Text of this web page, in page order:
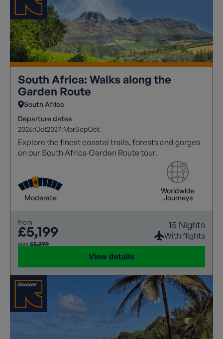
South Africa: Walks along the
Garden Route
South Africa
Departure dates
2026:Oct2027:MarSepOct
Explore the finest coastal trails, forests and gorges
on our South Africa Garden Route tour.
Moderate
Worldwide
Journeys
from
£5,199
was £5,299
15 Nights
With flights
View details